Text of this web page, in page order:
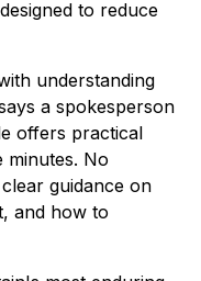
to reduce
understanding
a spokesperson
offers practical
minutes. No
guidance on
and how to